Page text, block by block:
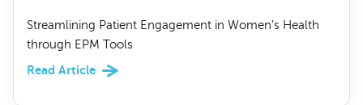
Streamlining Patient Engagement in Women’s Health
through EPM Tools
Read Article